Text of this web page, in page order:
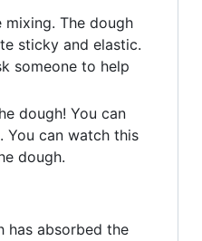
The dough
sticky and elastic.
someone to help
dough! You can
You can watch this
dough.
has absorbed the